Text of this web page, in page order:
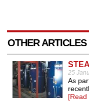
OTHER
25
As
[Read